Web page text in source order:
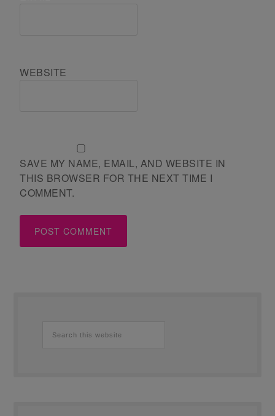
WEBSITE
SAVE MY NAME, EMAIL, AND WEBSITE IN
THIS BROWSER FOR THE NEXT TIME I
COMMENT.